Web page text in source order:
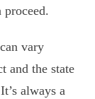
proceed.
vary
and the state
always a